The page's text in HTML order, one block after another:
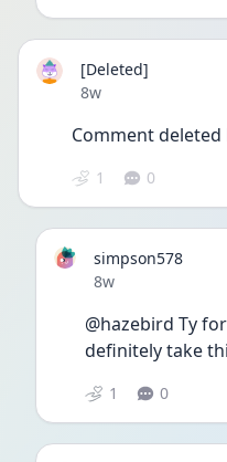
[Deleted]
Date posted
8w
Comment deleted
1 0
simpson578
Date posted
8w
@hazebird Ty
definitely take
1 0